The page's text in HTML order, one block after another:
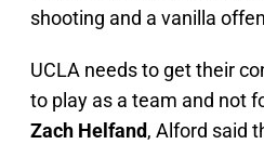
shooting and a vanilla
UCLA needs to get their
to play as a team and not
Zach Helfand, Alford said